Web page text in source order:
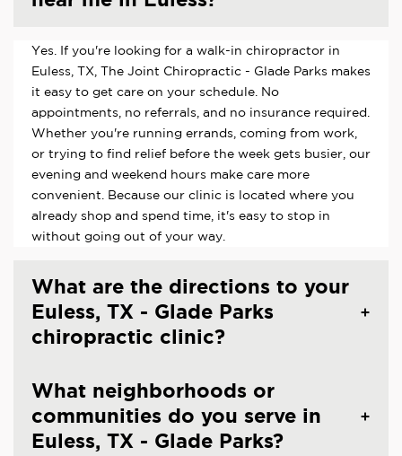
Yes. If you're looking for a walk-in chiropractor in
Euless, TX, The Joint Chiropractic - Glade Parks makes
it easy to get care on your schedule. No
appointments, no referrals, and no insurance required.
Whether you're running errands, coming from work,
or trying to find relief before the week gets busier, our
evening and weekend hours make care more
convenient. Because our clinic is located where you
already shop and spend time, it's easy to stop in
without going out of your way.
What are the directions to your
Euless, TX - Glade Parks
chiropractic clinic?
What neighborhoods or
communities do you serve in
Euless, TX - Glade Parks?